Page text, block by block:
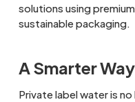
solutions using
sustainable packaging.
A Smarter
Private label water is